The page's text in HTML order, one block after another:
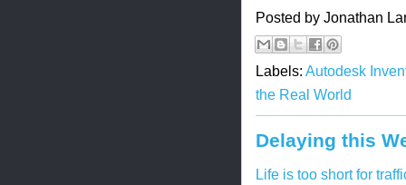
Posted by Jonathan
Labels: Autodesk
the Real World
Delaying this
Life is too short for